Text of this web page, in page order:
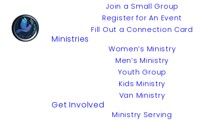
Join a Small Group
Register for An Event
Fill Out a Connection Card
Ministries
Women’s Ministry
Men’s Ministry
Youth Group
Kids Ministry
Van Ministry
Get Involved
Ministry Serving